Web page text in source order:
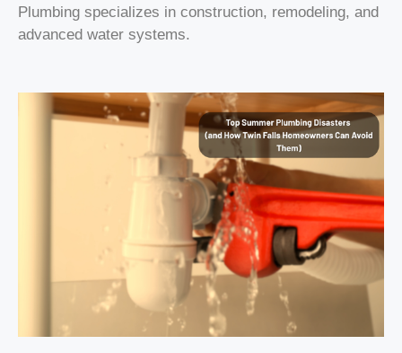
Plumbing specializes in construction, remodeling, and
advanced water systems.